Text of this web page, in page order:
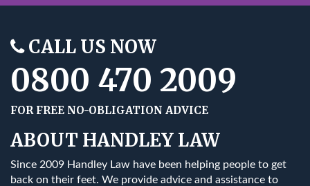
CALL US NOW
0800 470 2009
FOR FREE NO-OBLIGATION ADVICE
ABOUT HANDLEY LAW
Since 2009 Handley Law have been helping people to get
back on their feet. We provide advice and assistance to